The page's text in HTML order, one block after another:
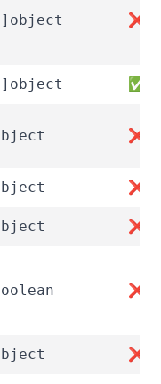
❌
✅
❌
❌
❌
❌
❌